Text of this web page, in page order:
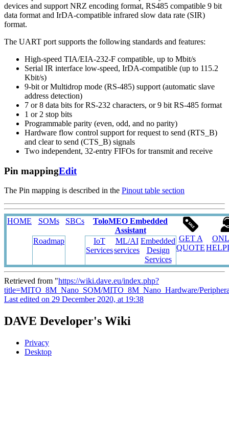
devices and support NRZ encoding format, RS485 compatible 9 bit
data format and IrDA-compatible infrared slow data rate (SIR)
format.
The UART port supports the following standards and features:
High-speed TIA/EIA-232-F compatible, up to Mbit/s
Serial IR interface low-speed, IrDA-compatible (up to 115.2
Kbit/s)
9-bit or Multidrop mode (RS-485) support (automatic slave
address detection)
7 or 8 data bits for RS-232 characters, or 9 bit RS-485 format
1 or 2 stop bits
Programmable parity (even, odd, and no parity)
Hardware flow control support for request to send (RTS_B)
and clear to send (CTS_B) signals
Two independent, 32-entry FIFOs for transmit and receive
Pin mappingEdit
The Pin mapping is described in the Pinout table section
HOME SOMs SBCs
ToloMEO Embedded
Assistant
GET A
QUOTE
Roadmap
IoT
Services
ML/AI
services
Embedded
Design
Services
Retrieved from "https://wiki.dave.eu/index.php?
title=MITO_8M_Nano_SOM/MITO_8M_Nano_Hardware/
Last edited on 29 December 2020, at 19:38
DAVE Developer's Wiki
Privacy
Desktop